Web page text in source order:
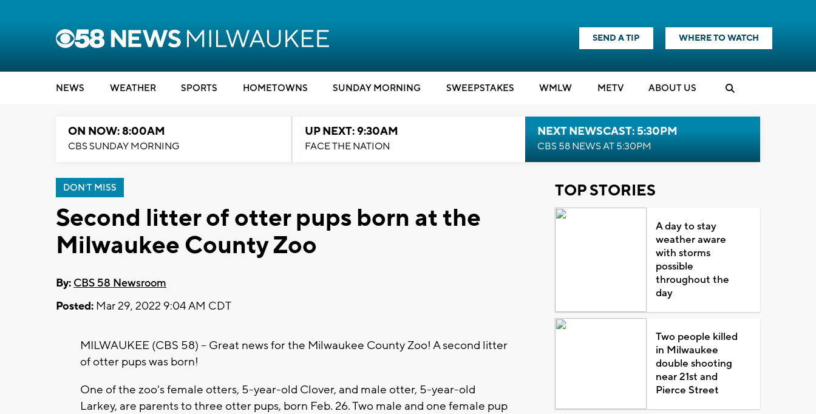
SEND A TIP WHERE TO WATCH
NEWS WEATHER SPORTS HOMETOWNS SUNDAY MORNING SWEEPSTAKES WMLW METV ABOUT US
ON NOW: 8:00AM
CBS SUNDAY MORNING
UP NEXT: 9:30AM
FACE THE NATION
NEXT NEWSCAST: 5:30PM
CBS 58 NEWS AT 5:30PM
DON'T MISS
Second litter of otter pups born at the
Milwaukee County Zoo
By: CBS 58 Newsroom
Posted: Mar 29, 2022 9:04 AM CDT
MILWAUKEE (CBS 58) -- Great news for the Milwaukee County Zoo! A second litter
of otter pups was born!
One of the zoo's female otters, 5-year-old Clover, and male otter, 5-year-old
Larkey, are parents to three otter pups, born Feb. 26. Two male and one female pup
TOP STORIES
A day to stay
weather aware
with storms
possible
throughout the
day
Two people killed
in Milwaukee
double shooting
near 21st and
Pierce Street